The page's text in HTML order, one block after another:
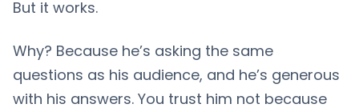
But it works.
Why? Because he’s asking the same
questions as his audience, and he’s generous
with his answers. You trust him not because